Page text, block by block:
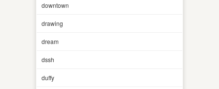
downtown
drawing
dream
dssh
duffy